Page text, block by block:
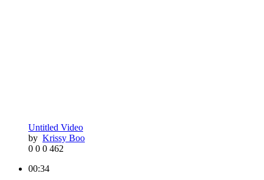
Untitled Video
by Krissy Boo
0 0 0 462
00:34